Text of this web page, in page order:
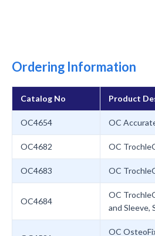
Ordering Information
Catalog No Product
OC4654 OC
OC4682 OC
OC4683 OC
OC4684
OC
and Sleeve,
OC